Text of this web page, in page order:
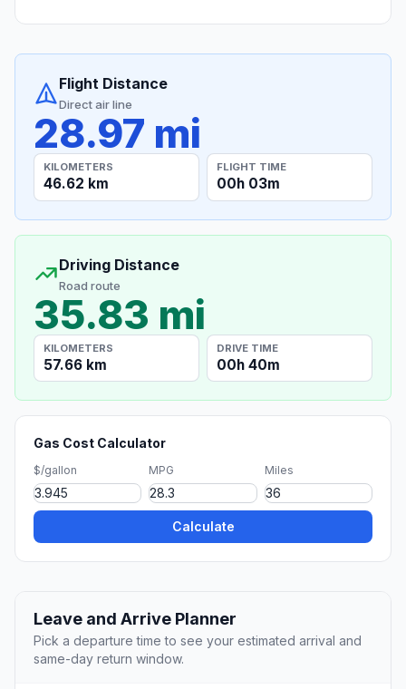
Flight Distance
Direct air line
28.97 mi
KILOMETERS
46.62 km
FLIGHT TIME
00h 03m
Driving Distance
Road route
35.83 mi
KILOMETERS
57.66 km
DRIVE TIME
00h 40m
Gas Cost Calculator
$/gallon MPG Miles
Calculate
Leave and Arrive Planner
Pick a departure time to see your estimated arrival and
same-day return window.